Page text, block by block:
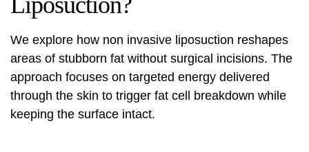
We explore how non invasive liposuction reshapes
areas of stubborn fat without surgical incisions. The
approach focuses on targeted energy delivered
through the skin to trigger fat cell breakdown while
keeping the surface intact.